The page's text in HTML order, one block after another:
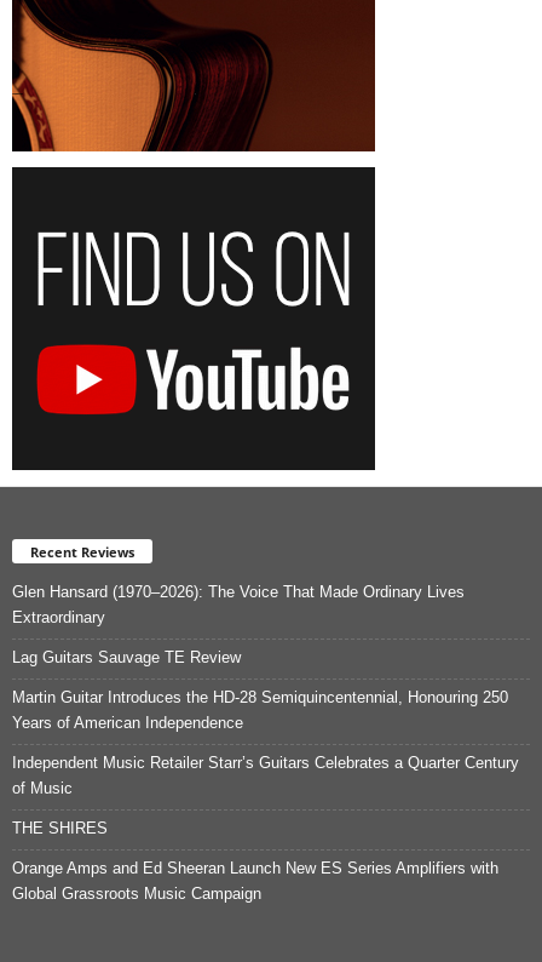
Recent Reviews
Glen Hansard (1970–2026): The Voice That Made Ordinary Lives
Extraordinary
Lag Guitars Sauvage TE Review
Martin Guitar Introduces the HD-28 Semiquincentennial, Honouring 250
Years of American Independence
Independent Music Retailer Starr’s Guitars Celebrates a Quarter Century
of Music
THE SHIRES
Orange Amps and Ed Sheeran Launch New ES Series Amplifiers with
Global Grassroots Music Campaign